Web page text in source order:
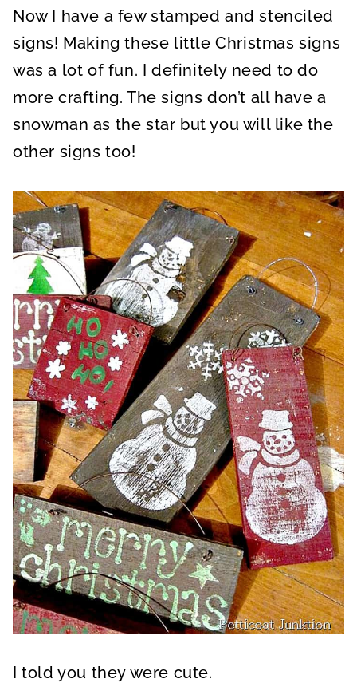
Now I have a few stamped and stenciled
signs! Making these little Christmas signs
was a lot of fun. I definitely need to do
more crafting. The signs don’t all have a
snowman as the star but you will like the
other signs too!
I told you they were cute.